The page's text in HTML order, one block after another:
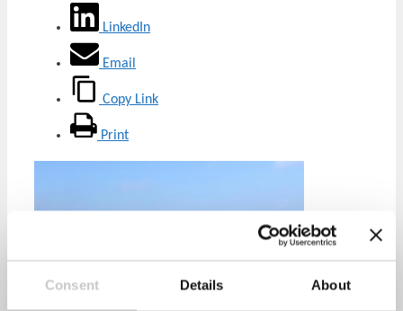
Consent Details About
LinkedIn
Email
Copy Link
Print